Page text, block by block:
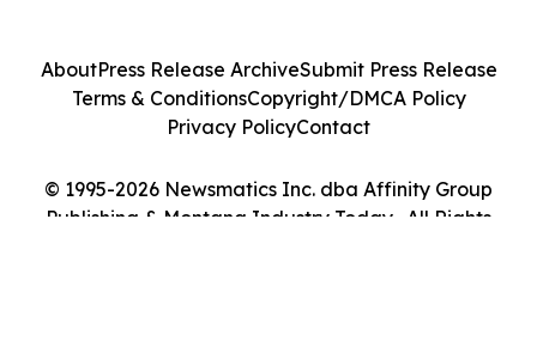
© 1995-2026 Newsmatics Inc. dba Affinity Group
Publishing & Montana Industry Today . All Rights
AboutPress Release ArchiveSubmit Press Release
Terms & ConditionsCopyright/DMCA Policy
Privacy PolicyContact